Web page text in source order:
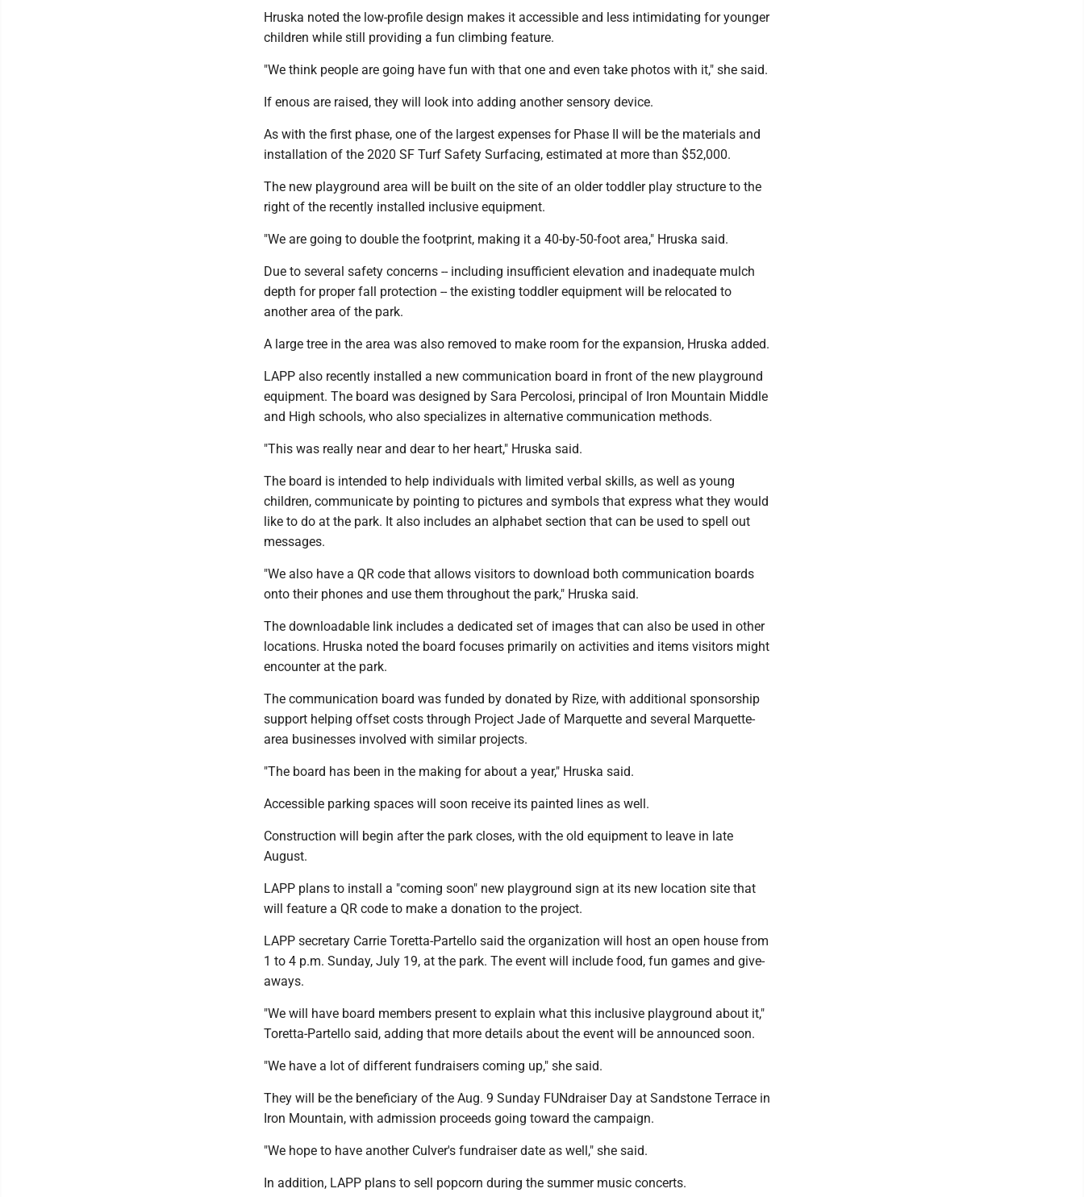
Hruska noted the low-profile design makes it accessible and less intimidating for younger
children while still providing a fun climbing feature.
"We think people are going have fun with that one and even take photos with it," she said.
If enous are raised, they will look into adding another sensory device.
As with the first phase, one of the largest expenses for Phase II will be the materials and
installation of the 2020 SF Turf Safety Surfacing, estimated at more than $52,000.
The new playground area will be built on the site of an older toddler play structure to the
right of the recently installed inclusive equipment.
"We are going to double the footprint, making it a 40-by-50-foot area," Hruska said.
Due to several safety concerns -- including insufficient elevation and inadequate mulch
depth for proper fall protection -- the existing toddler equipment will be relocated to
another area of the park.
A large tree in the area was also removed to make room for the expansion, Hruska added.
LAPP also recently installed a new communication board in front of the new playground
equipment. The board was designed by Sara Percolosi, principal of Iron Mountain Middle
and High schools, who also specializes in alternative communication methods.
"This was really near and dear to her heart," Hruska said.
The board is intended to help individuals with limited verbal skills, as well as young
children, communicate by pointing to pictures and symbols that express what they would
like to do at the park. It also includes an alphabet section that can be used to spell out
messages.
"We also have a QR code that allows visitors to download both communication boards
onto their phones and use them throughout the park," Hruska said.
The downloadable link includes a dedicated set of images that can also be used in other
locations. Hruska noted the board focuses primarily on activities and items visitors might
encounter at the park.
The communication board was funded by donated by Rize, with additional sponsorship
support helping offset costs through Project Jade of Marquette and several Marquette-
area businesses involved with similar projects.
"The board has been in the making for about a year," Hruska said.
Accessible parking spaces will soon receive its painted lines as well.
Construction will begin after the park closes, with the old equipment to leave in late
August.
LAPP plans to install a "coming soon" new playground sign at its new location site that
will feature a QR code to make a donation to the project.
LAPP secretary Carrie Toretta-Partello said the organization will host an open house from
1 to 4 p.m. Sunday, July 19, at the park. The event will include food, fun games and give-
aways.
"We will have board members present to explain what this inclusive playground about it,"
Toretta-Partello said, adding that more details about the event will be announced soon.
"We have a lot of different fundraisers coming up," she said.
They will be the beneficiary of the Aug. 9 Sunday FUNdraiser Day at Sandstone Terrace in
Iron Mountain, with admission proceeds going toward the campaign.
"We hope to have another Culver's fundraiser date as well," she said.
In addition, LAPP plans to sell popcorn during the summer music concerts.